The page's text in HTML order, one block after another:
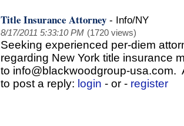
Title Insurance Attorney - Info/NY
8/17/2011 5:33:10 PM (1720 views)
Seeking experienced per-diem
regarding New York title insurance
to info@blackwoodgroup-usa.com.
to post a reply: login - or - register